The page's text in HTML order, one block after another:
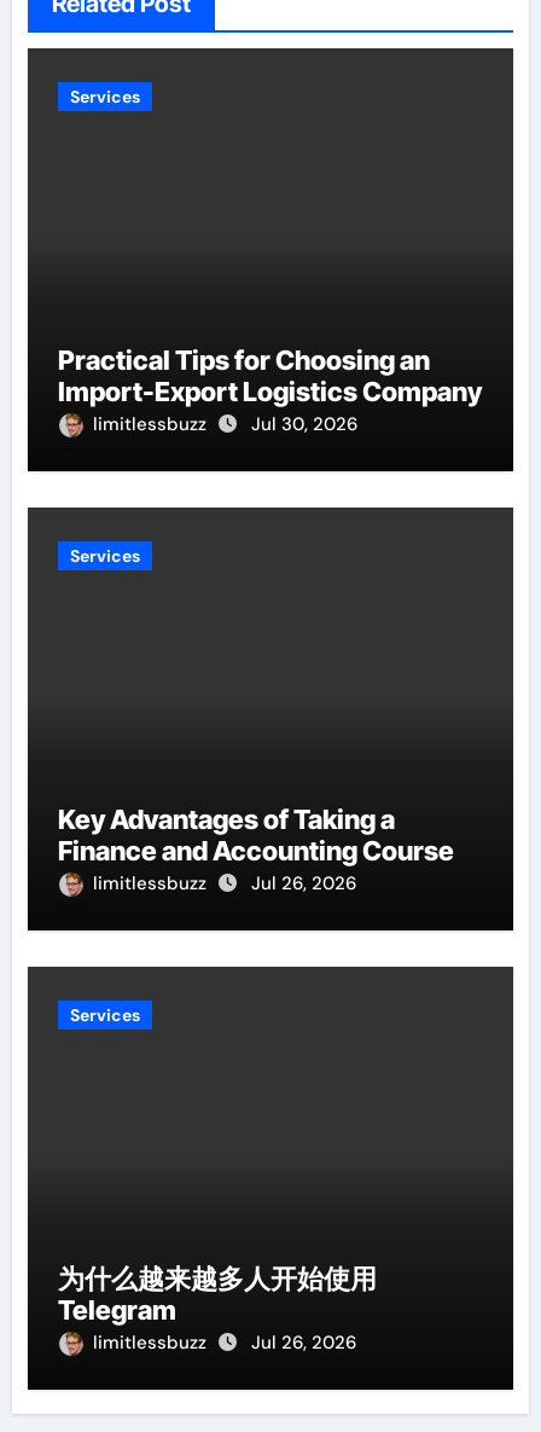
Services
Practical Tips for Choosing an
Import-Export Logistics Company
limitlessbuzz Jul 30, 2026
Services
Key Advantages of Taking a
Finance and Accounting Course
limitlessbuzz Jul 26, 2026
Services
为什么越来越多人开始使用
Telegram
limitlessbuzz Jul 26, 2026